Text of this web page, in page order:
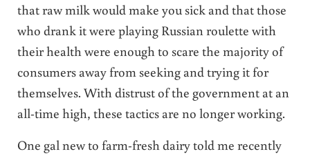
that raw milk would make you sick and that those
who drank it were playing Russian roulette with
their health were enough to scare the majority of
consumers away from seeking and trying it for
themselves. With distrust of the government at an
all-time high, these tactics are no longer working.
One gal new to farm-fresh dairy told me recently